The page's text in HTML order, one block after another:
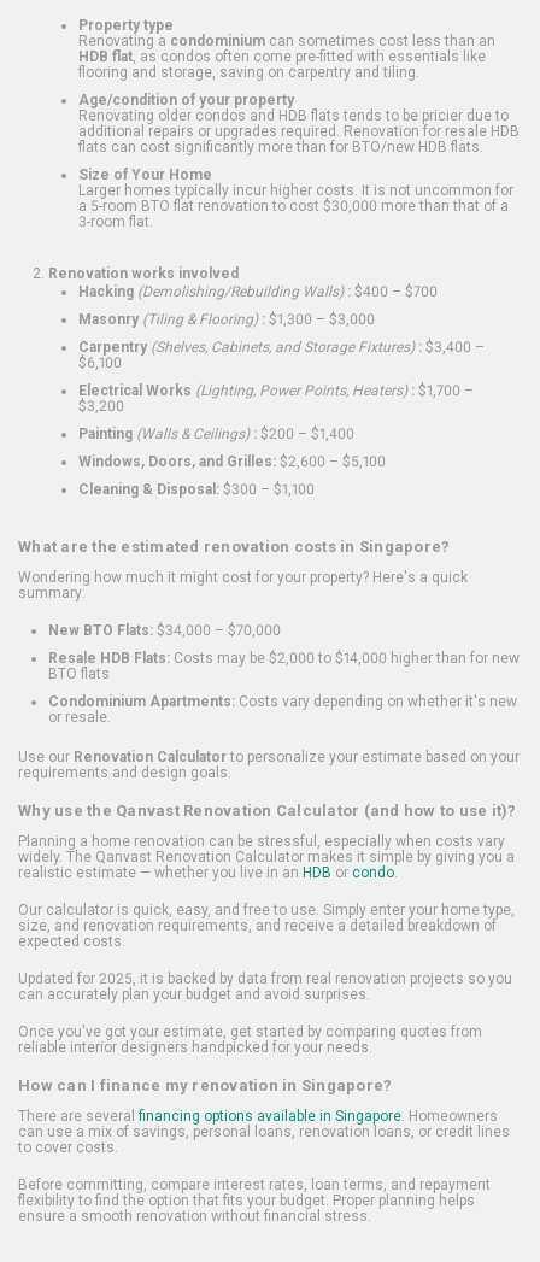
Property type
Renovating a condominium can sometimes cost less than an
HDB flat , as condos often come pre-fitted with essentials like
flooring and storage, saving on carpentry and tiling.
Age/condition of your property
Renovating older condos and HDB flats tends to be pricier due to
additional repairs or upgrades required. Renovation for resale HDB
flats can cost significantly more than for BTO/new HDB flats.
Size of Your Home
Larger homes typically incur higher costs. It is not uncommon for
a 5-room BTO flat renovation to cost $30,000 more than that of a
3-room flat.
Renovation works involved
Hacking (Demolishing/Rebuilding Walls): $400 – $700
Masonry (Tiling & Flooring): $1,300 – $3,000
Carpentry (Shelves, Cabinets, and Storage Fixtures): $3,400 –
$6,100
Electrical Works (Lighting, Power Points, Heaters): $1,700 –
$3,200
Painting (Walls & Ceilings): $200 – $1,400
Windows, Doors, and Grilles: $2,600 – $5,100
Cleaning & Disposal: $300 – $1,100
What are the estimated renovation costs in Singapore?
Wondering how much it might cost for your property? Here's a quick
summary:
New BTO Flats: $34,000 – $70,000
Resale HDB Flats: Costs may be $2,000 to $14,000 higher than for new
BTO flats
Condominium Apartments: Costs vary depending on whether it's new
or resale.
Use our Renovation Calculatorto personalize your estimate based on your
requirements and design goals.
Why use the Qanvast Renovation Calculator (and how to use it)?
Planning a home renovation can be stressful, especially when costs vary
widely. The Qanvast Renovation Calculator makes it simple by giving you a
realistic estimate — whether you live in an HDB or condo.
Our calculator is quick, easy, and free to use. Simply enter your home type,
size, and renovation requirements, and receive a detailed breakdown of
expected costs.
Updated for 2025, it is backed by data from real renovation projects so you
can accurately plan your budget and avoid surprises.
Once you've got your estimate, get started by comparing quotes from
reliable interior designers handpicked for your needs.
How can I finance my renovation in Singapore?
There are several financing options available in Singapore. Homeowners
can use a mix of savings, personal loans, renovation loans, or credit lines
to cover costs.
Before committing, compare interest rates, loan terms, and repayment
flexibility to find the option that fits your budget. Proper planning helps
ensure a smooth renovation without financial stress.